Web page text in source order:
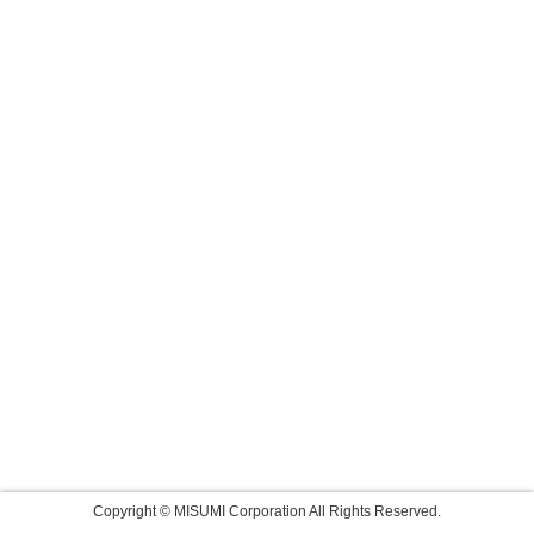
Copyright © MISUMI Corporation All Rights Reserved.